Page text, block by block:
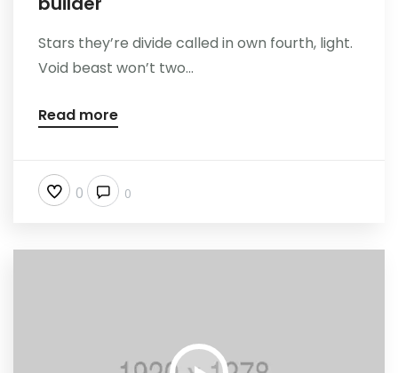
Stars they’re divide called in own fourth, light.
Void beast won’t two...
Read more
0 0